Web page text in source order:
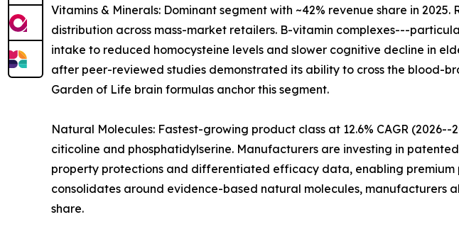
Vitamins & Minerals: Dominant segment with ~42% revenue share in
distribution across mass-market retailers. B-vitamin complexes---
intake to reduced homocysteine levels and slower cognitive decline in
after peer-reviewed studies demonstrated its ability to cross the blood-
Garden of Life brain formulas anchor this segment.
Natural Molecules: Fastest-growing product class at 12.6% CAGR
citicoline and phosphatidylserine. Manufacturers are investing in
property protections and differentiated efficacy data, enabling premium
consolidates around evidence-based natural molecules,
share.